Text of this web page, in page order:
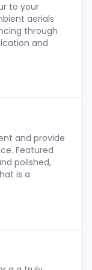
to your
aerials
through
and
and provide
Featured
polished,
is a